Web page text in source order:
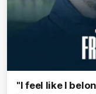
"I feel like I